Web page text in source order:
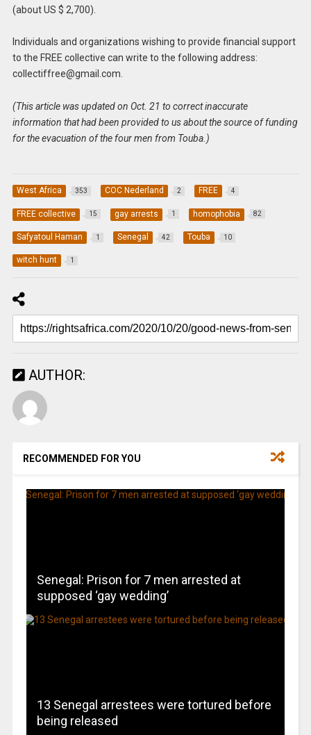
(about US $ 2,700).
Individuals and organizations wishing to provide financial support
to the FREE collective can write to the following address:
collectiffree@gmail.com.
(This article was updated on Oct. 21 to correct inaccurate
information that had been provided to us about the source of funding
for the evacuation of the four men from Touba.)
West Africa 353 COC Nederland 2 FREE 4
FREE collective 15 gay arrests 1 homophobia 82
Safyatoul Haman 1 Senegal 42 Touba 10
witch hunt 1
AUTHOR:
RECOMMENDED FOR YOU
Senegal: Prison for 7 men arrested at
supposed ‘gay wedding’
13 Senegal arrestees were tortured before
being released